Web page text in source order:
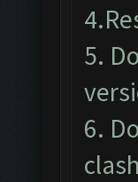
5.
6.